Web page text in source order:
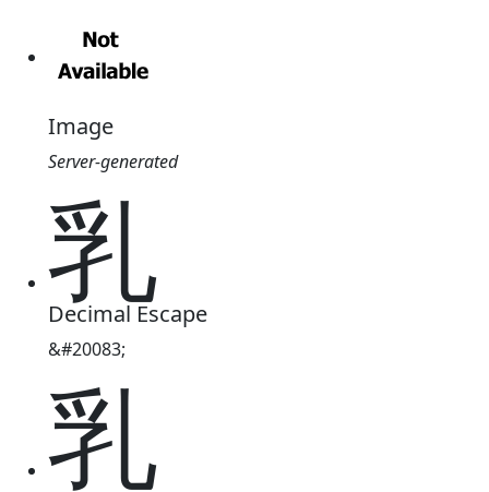
Image
Server-generated
乳
Decimal Escape
&#20083;
乳